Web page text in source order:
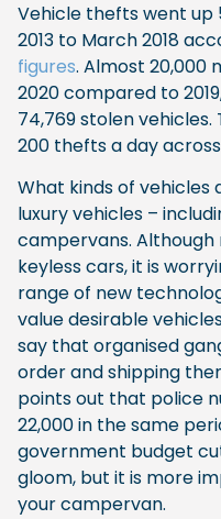
Vehicle thefts went up
2013 to March 2018
figures. Almost 20,000
2020 compared to
74,769 stolen vehicles.
200 thefts a day
What kinds of vehicles
luxury vehicles –
campervans.
keyless cars, it is
range of new
value desirable
say that organised
order and shipping
points out that police
22,000 in the same
government budget
gloom, but it is more
your campervan.